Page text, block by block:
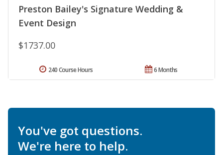
Preston Bailey's Signature Wedding &
Event Design
$1737.00
6 Months
240 Course Hours
You've got questions.
We're here to help.